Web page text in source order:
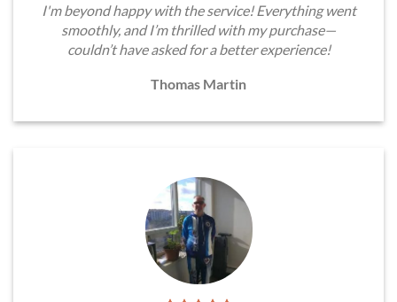
I'm beyond happy with the service! Everything went
smoothly, and I’m thrilled with my purchase—
couldn’t have asked for a better experience!
Thomas Martin